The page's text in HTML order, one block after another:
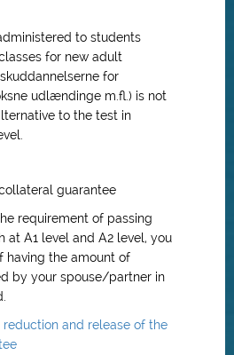
to students
for new adult
for
udlændinge m.fl.) is not
to the test in
guarantee
requirement of passing
at A1 level and A2 level, you
having the amount of
by your spouse/partner in
reduction and release of the